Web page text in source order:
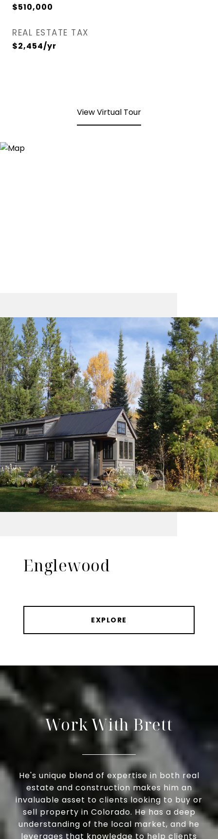
$510,000
REAL ESTATE TAX
$2,454/yr
View Virtual Tour
Englewood
EXPLORE
Work With Brett
He's unique blend of expertise in both real
estate and construction makes him an
invaluable asset to clients looking to buy or
sell property in Colorado. He has a deep
understanding of the local market, and he
leverages that knowledge to help clients